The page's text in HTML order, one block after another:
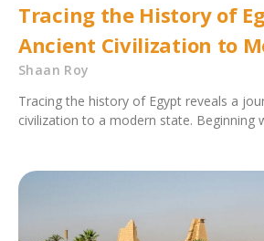
Tracing the History of
Ancient Civilization to
Shaan Roy
Tracing the history of Egypt reveals a
civilization to a modern state. Beginning